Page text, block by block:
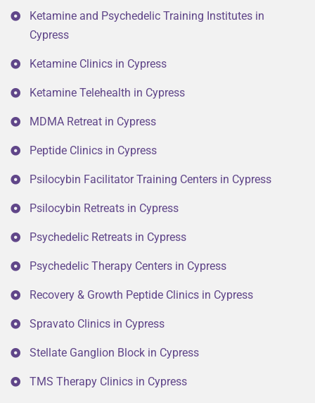
Ketamine and Psychedelic Training Institutes in
Cypress
Ketamine Clinics in Cypress
Ketamine Telehealth in Cypress
MDMA Retreat in Cypress
Peptide Clinics in Cypress
Psilocybin Facilitator Training Centers in Cypress
Psilocybin Retreats in Cypress
Psychedelic Retreats in Cypress
Psychedelic Therapy Centers in Cypress
Recovery & Growth Peptide Clinics in Cypress
Spravato Clinics in Cypress
Stellate Ganglion Block in Cypress
TMS Therapy Clinics in Cypress